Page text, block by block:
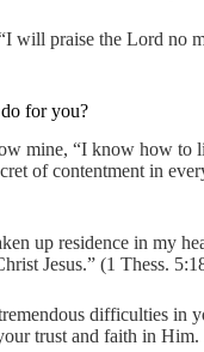
will praise the Lord no
for you?
mine, “I know how
of contentment in
up residence in my
Jesus.” (1 Thess.
difficulties in
trust and faith in